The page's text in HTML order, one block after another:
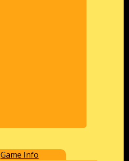
Game Info